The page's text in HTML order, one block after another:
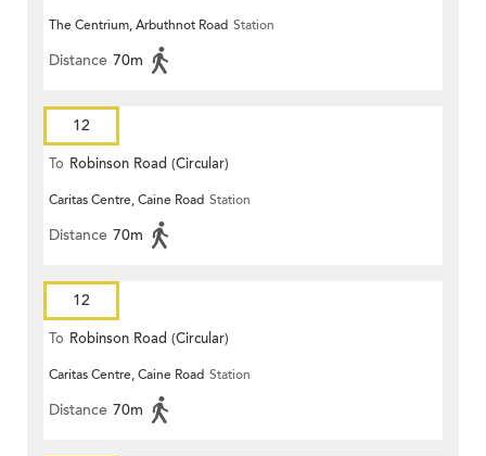
The Centrium, Arbuthnot Road Station
Distance 70m
12
To Robinson Road (Circular)
Caritas Centre, Caine Road Station
Distance 70m
12
To Robinson Road (Circular)
Caritas Centre, Caine Road Station
Distance 70m